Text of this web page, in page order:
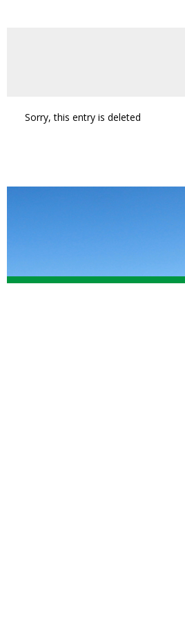
Sorry, this entry is deleted